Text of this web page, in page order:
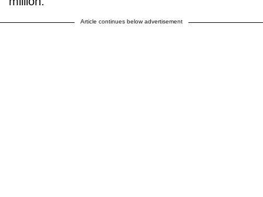
Article continues below advertisement